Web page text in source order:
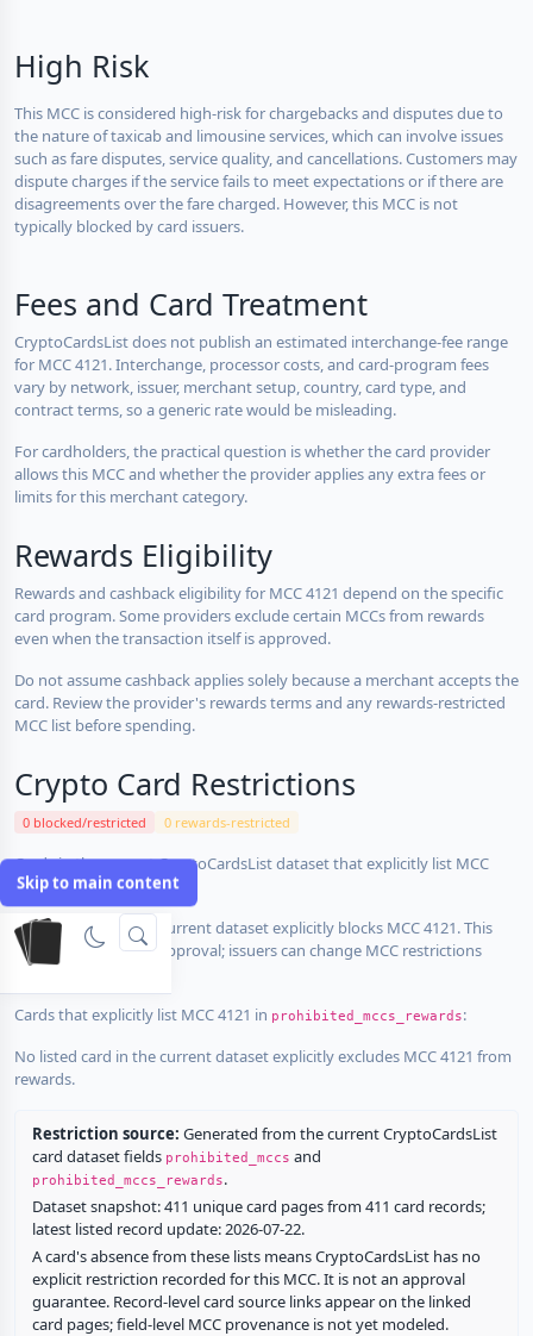
Skip to main content
High Risk
This MCC is considered high-risk for chargebacks and disputes due to
the nature of taxicab and limousine services, which can involve issues
such as fare disputes, service quality, and cancellations. Customers may
dispute charges if the service fails to meet expectations or if there are
disagreements over the fare charged. However, this MCC is not
typically blocked by card issuers.
Fees and Card Treatment
CryptoCardsList does not publish an estimated interchange-fee range
for MCC 4121. Interchange, processor costs, and card-program fees
vary by network, issuer, merchant setup, country, card type, and
contract terms, so a generic rate would be misleading.
For cardholders, the practical question is whether the card provider
allows this MCC and whether the provider applies any extra fees or
limits for this merchant category.
Rewards Eligibility
Rewards and cashback eligibility for MCC 4121 depend on the specific
card program. Some providers exclude certain MCCs from rewards
even when the transaction itself is approved.
Do not assume cashback applies solely because a merchant accepts the
card. Review the provider's rewards terms and any rewards-restricted
MCC list before spending.
Crypto Card Restrictions
0 blocked/restricted 0 rewards-restricted
Cards in the current CryptoCardsList dataset that explicitly list MCC
4121 inprohibited_mccs
No listed card in the current dataset explicitly blocks MCC 4121. This
does not guarantee approval; issuers can change MCC restrictions
without notice.
Cards that explicitly list MCC 4121 in prohibited_mccs_rewards:
No listed card in the current dataset explicitly excludes MCC 4121 from
rewards.
Restriction source: Generated from the current CryptoCardsList
card dataset fields prohibited_mccs and
prohibited_mccs_rewards.
Dataset snapshot: 411 unique card pages from 411 card records;
latest listed record update: 2026-07-22.
A card's absence from these lists means CryptoCardsList has no
explicit restriction recorded for this MCC. It is not an approval
guarantee. Record-level card source links appear on the linked
card pages; field-level MCC provenance is not yet modeled.